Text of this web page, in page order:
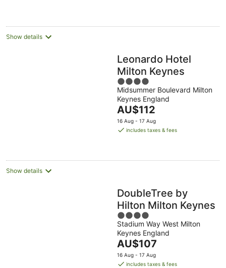
night
Show details
Leonardo Hotel
Milton Keynes
4
out
of
5
Midsummer Boulevard Milton
Keynes England
The
price
is
night
AU$112
16 Aug - 17 Aug
includes taxes & fees
Show details
DoubleTree by
Hilton Milton Keynes
4
out
of
5
Stadium Way West Milton
Keynes England
The
price
is
AU$107
16 Aug - 17 Aug
includes taxes & fees